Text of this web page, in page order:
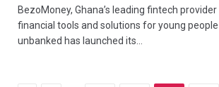
BezoMoney, Ghana’s leading fintech
financial tools and solutions for young
unbanked has launched its…